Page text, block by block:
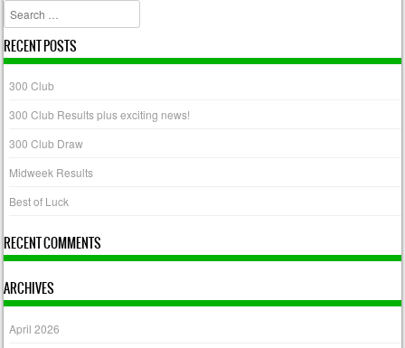
Search
RECENT POSTS
300 Club
300 Club Results plus exciting news!
300 Club Draw
Midweek Results
Best of Luck
RECENT COMMENTS
ARCHIVES
April 2026